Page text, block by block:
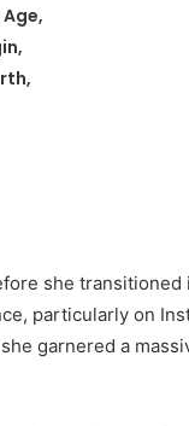
she
particularly on
garnered a